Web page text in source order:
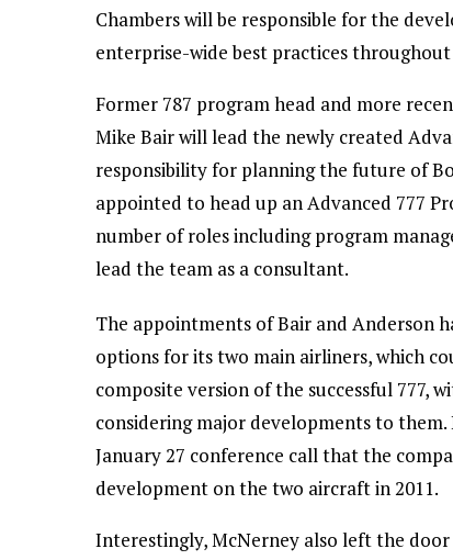
Chambers will be responsible for the
enterprise-wide best practices throughout
Former 787 program head and more
Mike Bair will lead the newly created
responsibility for planning the future of
appointed to head up an Advanced 777
number of roles including program
lead the team as a consultant.
The appointments of Bair and Anderson
options for its two main airliners, which
composite version of the successful 777,
considering major developments to them.
January 27 conference call that the
development on the two aircraft in 2011.
Interestingly, McNerney also left the